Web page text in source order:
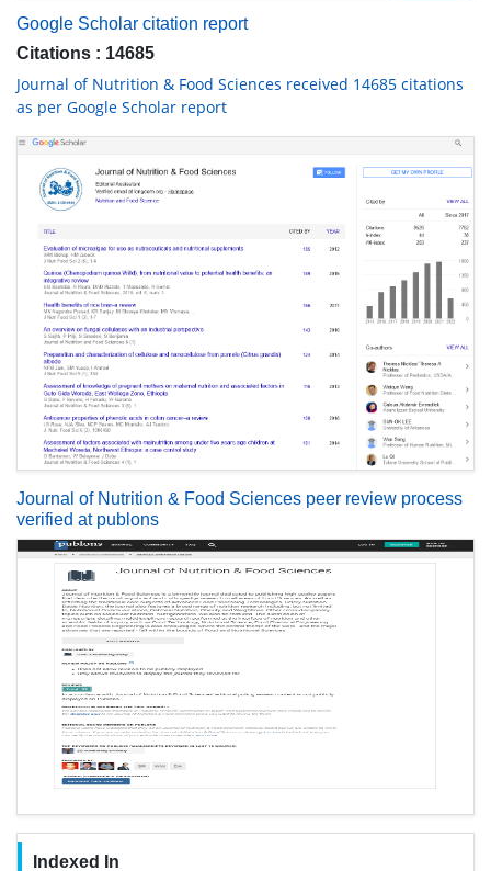
Google Scholar citation report
Citations : 14685
Journal of Nutrition & Food Sciences received 14685 citations
as per Google Scholar report
Journal of Nutrition & Food Sciences peer review process
verified at publons
Indexed In